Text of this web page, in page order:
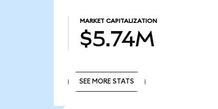
MARKET CAPITALIZATION
$5.74M
SEE MORE STATS